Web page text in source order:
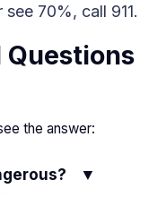
70%, call 911.
Questions
the answer:
▼